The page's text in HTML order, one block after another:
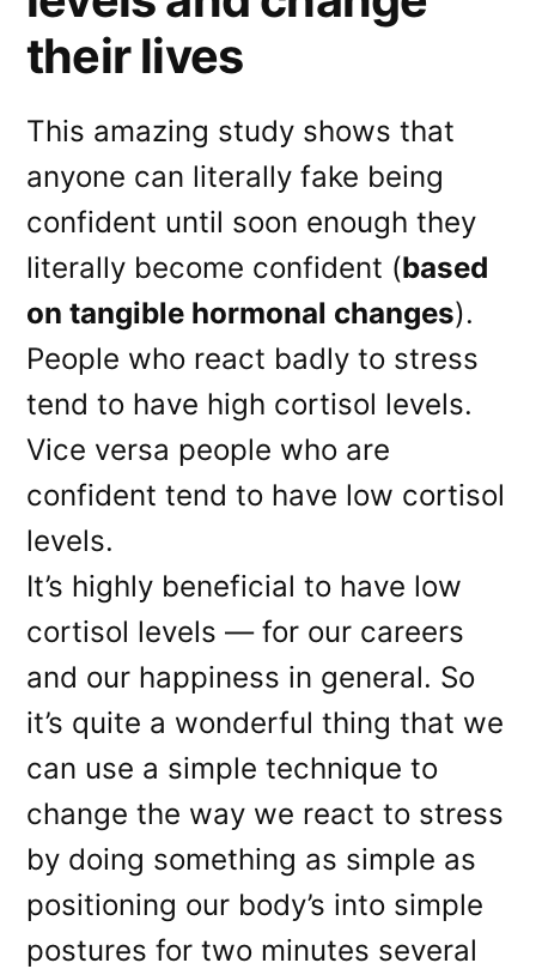
their lives
This amazing study shows that
anyone can literally fake being
confident until soon enough they
literally become confident (based
on tangible hormonal changes).
People who react badly to stress
tend to have high cortisol levels.
Vice versa people who are
confident tend to have low cortisol
levels.
It’s highly beneficial to have low
cortisol levels — for our careers
and our happiness in general. So
it’s quite a wonderful thing that we
can use a simple technique to
change the way we react to stress
by doing something as simple as
positioning our body’s into simple
postures for two minutes several